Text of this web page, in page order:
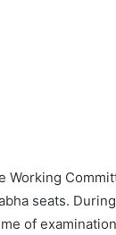
Working
seats.
of